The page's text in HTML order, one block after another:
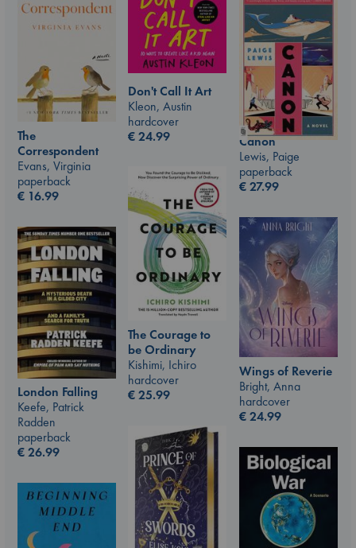
The
Correspondent
Evans, Virginia
paperback
€ 16.99
Don't Call It Art
Kleon, Austin
hardcover
€24.99
Canon
Lewis, Paige
paperback
€27.99
The Courage to
be Ordinary
Kishimi, Ichiro
hardcover
€25.99
Wings of Reverie
Bright, Anna
hardcover
€24.99
London Falling
Keefe, Patrick
Radden
paperback
€26.99